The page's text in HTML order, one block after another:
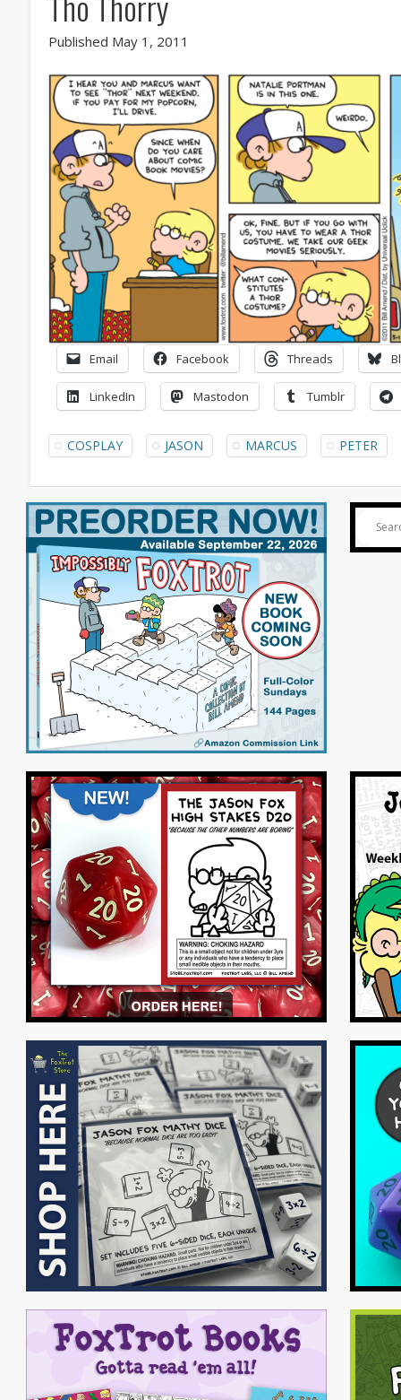
Published May 1, 2011
Email Facebook Threads
LinkedIn Mastodon Tumblr
COSPLAY JASON MARCUS PETER